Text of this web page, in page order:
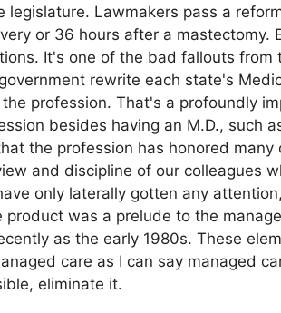
Lawmakers pass a
or 36 hours after a mastectomy.
It's one of the bad fallouts from
rewrite each state's
profession. That's a profoundly
besides having an M.D., such
the profession has honored many
and discipline of our colleagues
only laterally gotten any
was a prelude to the
as the early 1980s. These
care as I can say managed
eliminate it.